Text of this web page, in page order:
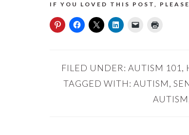
IF YOU LOVED THIS POST,
FILED UNDER: AUTISM 101 ,
TAGGED WITH: AUTISM,
AUTISM